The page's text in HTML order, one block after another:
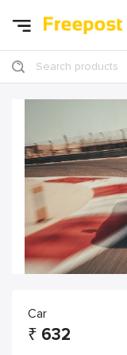
Search products
Car
₹ 632